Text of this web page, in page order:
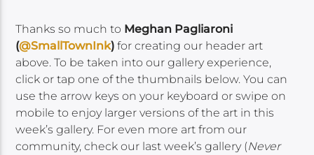
Thanks so much to Meghan Pagliaroni
(@SmallTownInk) for creating our header art
above. To be taken into our gallery experience,
click or tap one of the thumbnails below. You can
use the arrow keys on your keyboard or swipe on
mobile to enjoy larger versions of the art in this
week’s gallery. For even more art from our
community, check our last week’s gallery (Never